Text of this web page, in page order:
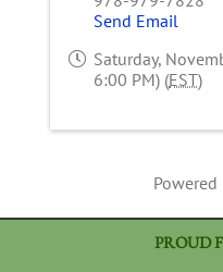
Send Email
Saturday,
6:00 PM) (EST)
Powered
PROUD